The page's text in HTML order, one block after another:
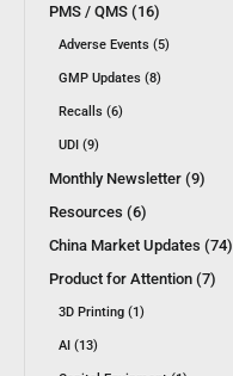
PMS / QMS (16)
Adverse Events (5)
GMP Updates (8)
Recalls (6)
UDI (9)
Monthly Newsletter (9)
Resources (6)
China Market Updates (74)
Product for Attention (7)
3D Printing (1)
AI (13)